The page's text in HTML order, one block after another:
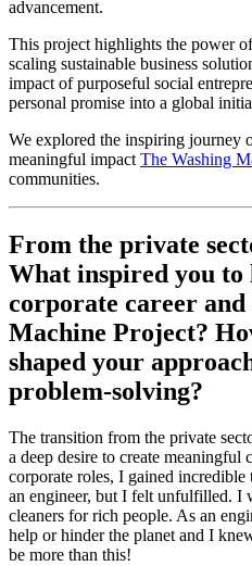
advancement.
This project highlights the power
scaling sustainable business
impact of purposeful social
personal promise into a global
We explored the inspiring journey
meaningful impactThe Washing
communities.
From the private
What inspired you to
corporate career
Machine Project?
shaped your
problem-solving?
The transition from the private
a deep desire to create
corporate roles, I gained
an engineer, but I felt unfulfilled. I
cleaners for rich people. As an
help or hinder the planet and I
be more than this!